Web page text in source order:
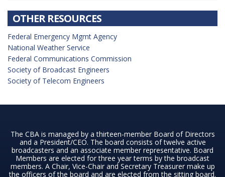
OTHER RESOURCES
Federal Emergency Mgmt Agency
National Weather Service
Federal Communications Commission
Society of Broadcast Engineers
Society of Telecom Engineers
The CBA is managed by a thirteen-member Board of Directors
and a President/CEO. The board consists of twelve active
broadcasters and an associate member representative. Board
Members are elected for three year terms by the broadcast
members. A Chair, Vice-Chair and Secretary Treasurer make up
the officers of the board and are elected from the sitting board.